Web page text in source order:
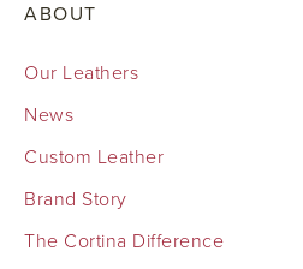
ABOUT
Our Leathers
News
Custom Leather
Brand Story
The Cortina Difference